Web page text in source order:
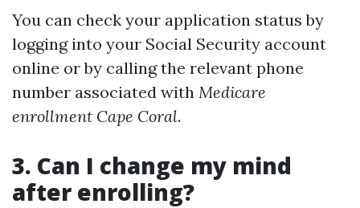
You can check your application status by
logging into your Social Security account
online or by calling the relevant phone
number associated with Medicare
enrollment Cape Coral.
3. Can I change my mind
after enrolling?